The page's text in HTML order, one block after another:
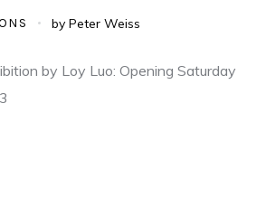
byPeter Weiss
by Loy Luo: Opening Saturday